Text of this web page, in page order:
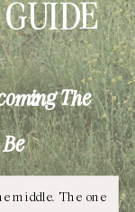
middle. The one
The